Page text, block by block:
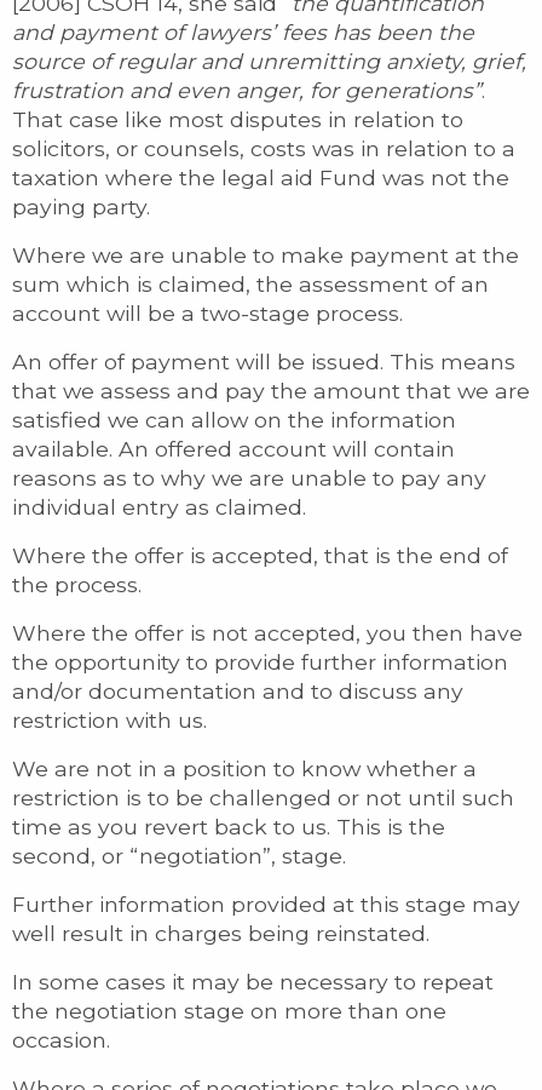
and payment of lawyers’ fees has been the
source of regular and unremitting anxiety, grief,
frustration and even anger, for generations”.
That case like most disputes in relation to
solicitors, or counsels, costs was in relation to a
taxation where the legal aid Fund was not the
paying party.
Where we are unable to make payment at the
sum which is claimed, the assessment of an
account will be a two-stage process.
An offer of payment will be issued. This means
that we assess and pay the amount that we are
satisfied we can allow on the information
available. An offered account will contain
reasons as to why we are unable to pay any
individual entry as claimed.
Where the offer is accepted, that is the end of
the process.
Where the offer is not accepted, you then have
the opportunity to provide further information
and/or documentation and to discuss any
restriction with us.
We are not in a position to know whether a
restriction is to be challenged or not until such
time as you revert back to us. This is the
second, or “negotiation”, stage.
Further information provided at this stage may
well result in charges being reinstated.
In some cases it may be necessary to repeat
the negotiation stage on more than one
occasion.